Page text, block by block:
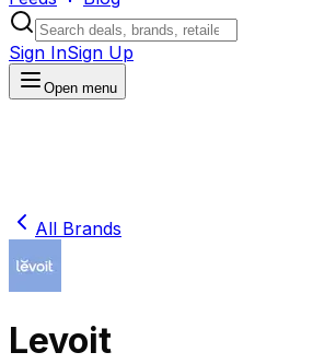
Sign InSign Up
Open menu
All Brands
Levoit